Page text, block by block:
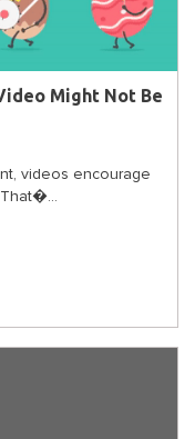
Might Not Be
videos encourage